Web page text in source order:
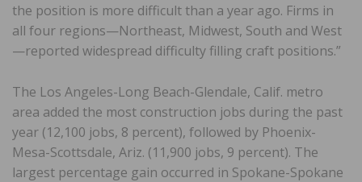
the position is more difficult than a year ago. Firms in
all four regions—Northeast, Midwest, South and West
—reported widespread difficulty filling craft positions.”
The Los Angeles-Long Beach-Glendale, Calif. metro
area added the most construction jobs during the past
year (12,100 jobs, 8 percent), followed by Phoenix-
Mesa-Scottsdale, Ariz. (11,900 jobs, 9 percent). The
largest percentage gain occurred in Spokane-Spokane